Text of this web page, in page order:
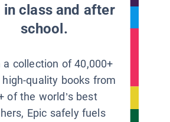
in class and after
school.
a collection of 40,000+
high-quality books from
of the world’s best
Epic safely fuels